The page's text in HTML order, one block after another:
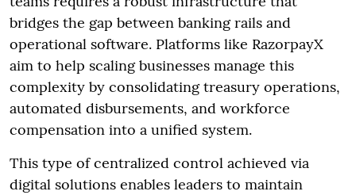
bridges the gap between banking rails and
operational software. Platforms like RazorpayX
aim to help scaling businesses manage this
complexity by consolidating treasury operations,
automated disbursements, and workforce
compensation into a unified system.
This type of centralized control achieved via
digital solutions enables leaders to maintain